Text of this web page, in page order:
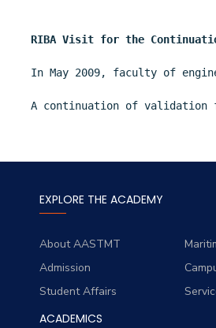
RIBA Visit for the
In May 2009, faculty of
A continuation of validation
EXPLORE THE ACADEMY
About AASTMT
Admission
Student Affairs
ACADEMICS